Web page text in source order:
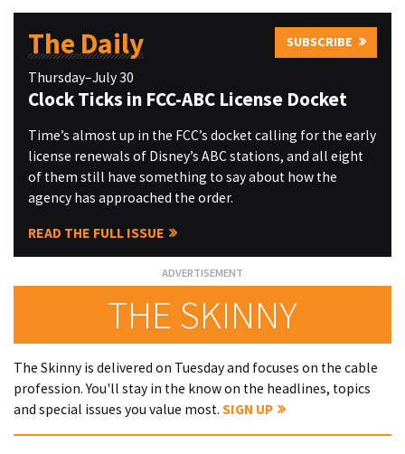
The Daily SUBSCRIBE
Thursday–July 30
Clock Ticks in FCC-ABC License Docket
Time’s almost up in the FCC’s docket calling for the early
license renewals of Disney’s ABC stations, and all eight
of them still have something to say about how the
agency has approached the order.
READ THE FULL ISSUE
THE SKINNY
The Skinny is delivered on Tuesday and focuses on the cable
profession. You'll stay in the know on the headlines, topics
and special issues you value most. SIGN UP